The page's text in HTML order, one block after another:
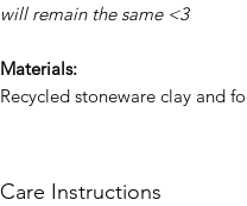
will remain the same <3
Materials:
Recycled stoneware clay and
Care Instructions